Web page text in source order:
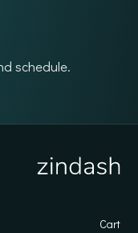
schedule.
Cart